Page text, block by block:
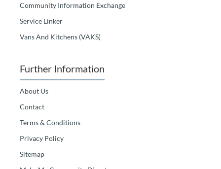
Community Information Exchange
Service Linker
Vans And Kitchens (VAKS)
Further Information
About Us
Contact
Terms & Conditions
Privacy Policy
Sitemap